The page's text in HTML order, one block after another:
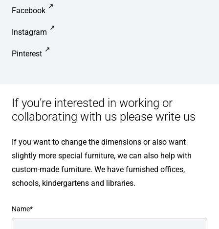
Facebook
Instagram
Pinterest
If you’re interested in working or
collaborating with us please write us
If you want to change the dimensions or also want
slightly more special furniture, we can also help with
custom-made furniture. We have furnished offices,
schools, kindergartens and libraries.
Name*